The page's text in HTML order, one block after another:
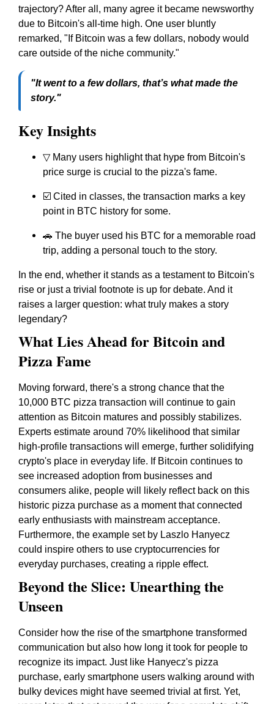
trajectory? After all, many agree it became newsworthy
due to Bitcoin's all-time high. One user bluntly
remarked, "If Bitcoin was a few dollars, nobody would
care outside of the niche community."
"It went to a few dollars, that’s what made the
story."
Key Insights
▽ Many users highlight that hype from Bitcoin's
price surge is crucial to the pizza's fame.
☑️ Cited in classes, the transaction marks a key
point in BTC history for some.
🚗 The buyer used his BTC for a memorable road
trip, adding a personal touch to the story.
In the end, whether it stands as a testament to Bitcoin's
rise or just a trivial footnote is up for debate. And it
raises a larger question: what truly makes a story
legendary?
What Lies Ahead for Bitcoin and
Pizza Fame
Moving forward, there's a strong chance that the
10,000 BTC pizza transaction will continue to gain
attention as Bitcoin matures and possibly stabilizes.
Experts estimate around 70% likelihood that similar
high-profile transactions will emerge, further solidifying
crypto's place in everyday life. If Bitcoin continues to
see increased adoption from businesses and
consumers alike, people will likely reflect back on this
historic pizza purchase as a moment that connected
early enthusiasts with mainstream acceptance.
Furthermore, the example set by Laszlo Hanyecz
could inspire others to use cryptocurrencies for
everyday purchases, creating a ripple effect.
Beyond the Slice: Unearthing the
Unseen
Consider how the rise of the smartphone transformed
communication but also how long it took for people to
recognize its impact. Just like Hanyecz's pizza
purchase, early smartphone users walking around with
bulky devices might have seemed trivial at first. Yet,